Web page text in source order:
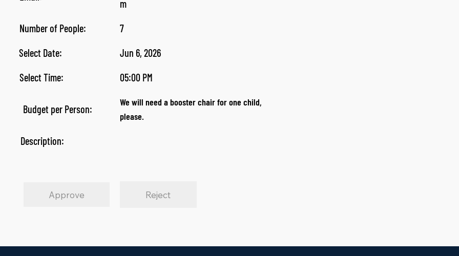
m
Number of People:
7
Select Date:
Jun 6, 2026
Select Time:
05:00 PM
Budget per Person:
We will need a booster chair for one child,
please.
Description:
Approve Reject